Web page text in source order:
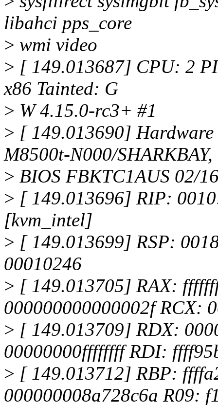
libahci pps_core
> wmi video
> [ 149.013687] CPU: 2
x86 Tainted: G
> W 4.15.0-rc3+ #1
> [ 149.013690]
M8500t-N000/SHARKBAY,
> BIOS FBKTC1AUS 02/
> [ 149.013696] RIP:
[kvm_intel]
> [ 149.013699] RSP:
00010246
> [ 149.013705] RAX:
000000000000002f RCX:
> [ 149.013709] RDX:
00000000ffffffff RDI:
> [ 149.013712] RBP:
000000008a728c6a R09: